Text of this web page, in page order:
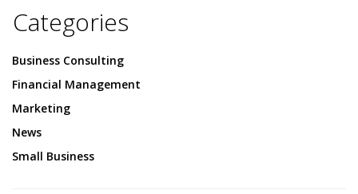
Categories
Business Consulting
Financial Management
Marketing
News
Small Business